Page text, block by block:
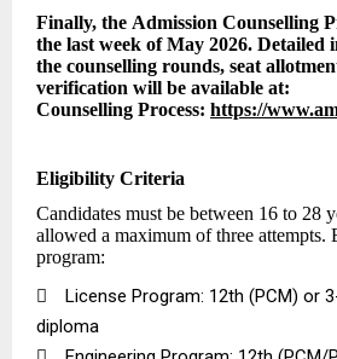
Finally, the Admission Counselling
the last week of May 2026. Detailed
the counselling rounds, seat
verification will be available at:
Counselling Process: https://
Eligibility Criteria
Candidates must be between 16 to 28
allowed a maximum of three
program:

License Program: 12th (PCM) or
diploma